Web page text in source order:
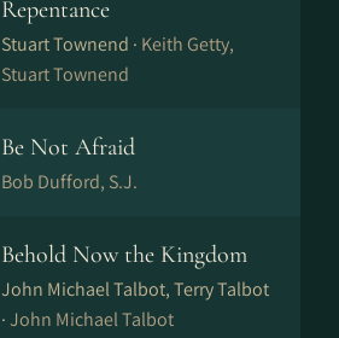
Repentance
Stuart Townend · Keith Getty,
Stuart Townend
Be Not Afraid
Bob Dufford, S.J.
Behold Now the Kingdom
John Michael Talbot, Terry Talbot
·John Michael Talbot